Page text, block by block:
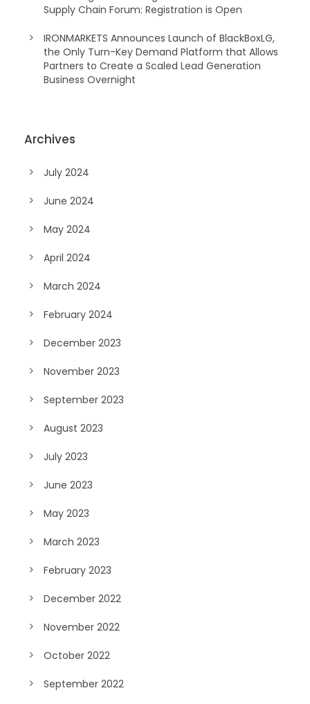
Supply Chain Forum: Registration is Open
IRONMARKETS Announces Launch of BlackBoxLG,
the Only Turn-Key Demand Platform that Allows
Partners to Create a Scaled Lead Generation
Business Overnight
Archives
July 2024
June 2024
May 2024
April 2024
March 2024
February 2024
December 2023
November 2023
September 2023
August 2023
July 2023
June 2023
May 2023
March 2023
February 2023
December 2022
November 2022
October 2022
September 2022